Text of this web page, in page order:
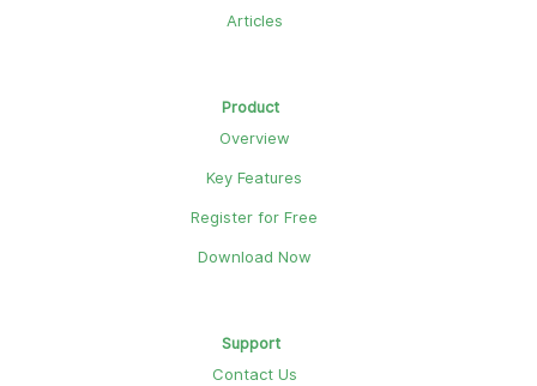
Articles
Product
Overview
Key Features
Register for Free
Download Now
Support
Contact Us